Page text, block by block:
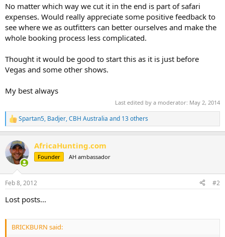
No matter which way we cut it in the end is part of safari
expenses. Would really appreciate some positive feedback to
see where we as outfitters can better ourselves and make the
whole booking process less complicated.
Thought it would be good to start this as it is just before
Vegas and some other shows.
My best always
Last edited by a moderator: May 2, 2014
R
e
c
t
i
s
Spartan5, Badjer,CBH Australia and 13 others
AfricaHunting.com
Founder AH ambassador
Feb 8, 2012 #2
Lost posts...
BRICKBURN said: